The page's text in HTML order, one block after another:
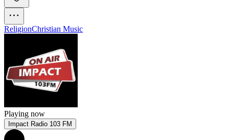
ReligionChristian Music
Playing now
Impact Radio 103 FM